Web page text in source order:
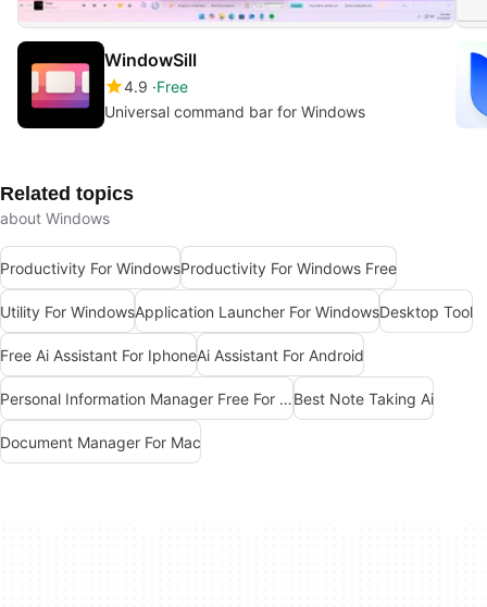
WindowSill
4.9 Free
Universal command bar for Windows
Related topics
about Windows
Productivity For WindowsProductivity For Windows Free
Utility For WindowsApplication Launcher For WindowsDesktop Tool
Free Ai Assistant For IphoneAi Assistant For Android
Personal Information Manager Free For MacBest Note Taking Ai
Document Manager For Mac